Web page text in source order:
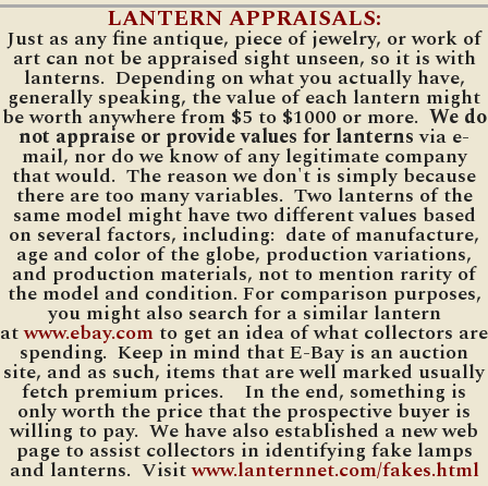
LANTERN APPRAISALS:
Just as any fine antique, piece of jewelry, or work of
art can not be appraised sight unseen, so it is with
lanterns. Depending on what you actually have,
generally speaking, the value of each lantern might
be worth anywhere from $5 to $1000 or more. We do
not appraise or provide values for lanternsvia e-
mail, nor do we know of any legitimate company
that would. The reason we don't is simply because
there are too many variables. Two lanterns of the
same model might have two different values based
on several factors, including: date of manufacture,
age and color of the globe, production variations,
and production materials, not to mention rarity of
the model and condition. For comparison purposes,
you might also search for a similar lantern
atwww.ebay.com to get an idea of what collectors are
spending. Keep in mind that E-Bay is an auction
site, and as such, items that are well marked usually
fetch premium prices. In the end, something is
only worth the price that the prospective buyer is
willing to pay. We have also established a new web
page to assist collectors in identifying fake lamps
and lanterns. Visitwww.lanternnet.com/fakes.html